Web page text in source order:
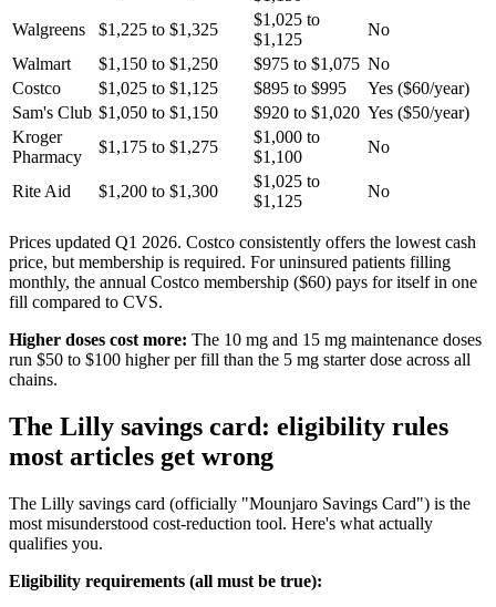
Walgreens $1,225 to $1,325
$1,025 to
$1,125
No
Walmart
$1,150 to $1,250 $975 to $1,075 No
Costco
$1,025 to $1,125 $895 to $995
Yes ($60/year)
Sam's Club $1,050 to $1,150 $920 to $1,020 Yes ($50/year)
Kroger
Pharmacy
$1,175 to $1,275
$1,000 to
$1,100
No
Rite Aid $1,200 to $1,300
$1,025 to
$1,125
No
Prices updated Q1 2026. Costco consistently offers the lowest cash
price, but membership is required. For uninsured patients filling
monthly, the annual Costco membership ($60) pays for itself in one
fill compared to CVS.
Higher doses cost more: The 10 mg and 15 mg maintenance doses
run $50 to $100 higher per fill than the 5 mg starter dose across all
chains.
The Lilly savings card: eligibility rules
most articles get wrong
The Lilly savings card (officially "Mounjaro Savings Card") is the
most misunderstood cost-reduction tool. Here's what actually
qualifies you.
Eligibility requirements (all must be true):